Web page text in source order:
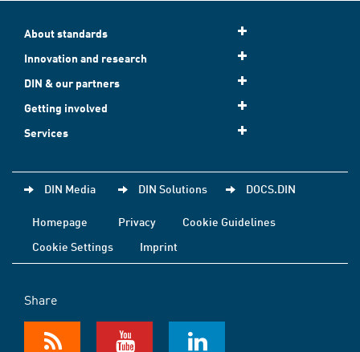
About standards
Innovation and research
DIN & our partners
Getting involved
Services
DIN Media DIN Solutions DOCS.DIN
Homepage Privacy
Cookie Guidelines
Cookie Settings
Imprint
Share